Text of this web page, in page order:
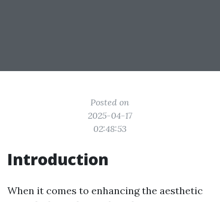
Posted on
2025-04-17
02:48:53
Introduction
When it comes to enhancing the aesthetic